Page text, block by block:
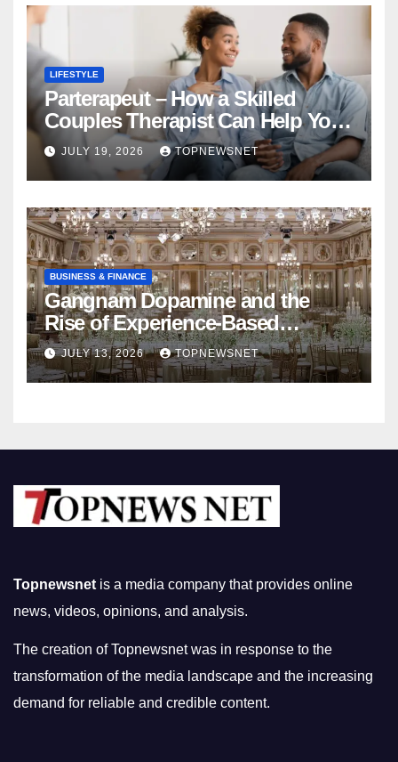
LIFESTYLE
Parterapeut – How a Skilled
Couples Therapist Can Help You
Rebuild Your Relationship
JULY 19, 2026 TOPNEWSNET
BUSINESS & FINANCE
Gangnam Dopamine and the
Rise of Experience-Based
Nightlife in South Korea
JULY 13, 2026 TOPNEWSNET
Topnewsnet is a media company that provides online
news, videos, opinions, and analysis.
The creation of Topnewsnet was in response to the
transformation of the media landscape and the increasing
demand for reliable and credible content.